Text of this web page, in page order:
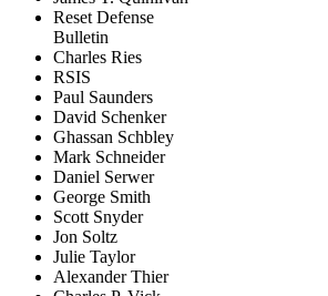
Reset Defense
Bulletin
Charles Ries
RSIS
Paul Saunders
David Schenker
Ghassan Schbley
Mark Schneider
Daniel Serwer
George Smith
Scott Snyder
Jon Soltz
Julie Taylor
Alexander Thier